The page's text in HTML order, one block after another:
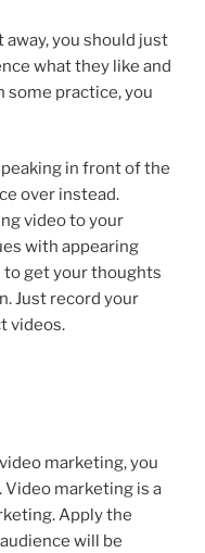
you should just
what they like and
some practice, you
in front of the
over instead.
video to your
with appearing
to get your thoughts
Just record your
videos.
marketing, you
Video marketing is a
Apply the
will be